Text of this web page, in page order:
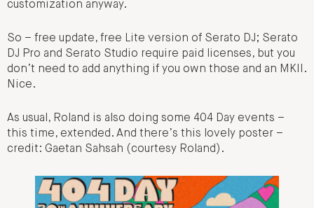
customization anyway.
So – free update, free Lite version of Serato DJ; Serato
DJ Pro and Serato Studio require paid licenses, but you
don’t need to add anything if you own those and an MKII.
Nice.
As usual, Roland is also doing some 404 Day events –
this time, extended. And there’s this lovely poster –
credit: Gaetan Sahsah (courtesy Roland).